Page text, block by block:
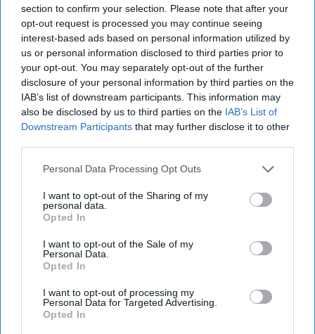
section to confirm your selection. Please note that after your
opt-out request is processed you may continue seeing
interest-based ads based on personal information utilized by
us or personal information disclosed to third parties prior to
your opt-out. You may separately opt-out of the further
disclosure of your personal information by third parties on the
IAB’s list of downstream participants. This information may
also be disclosed by us to third parties on the IAB’s List of
Downstream Participants that may further disclose it to other
Personal Data Processing Opt Outs
I want to opt-out of the Sharing of my
personal data.
Opted In
I want to opt-out of the Sale of my
Personal Data.
Opted In
I want to opt-out of processing my
Personal Data for Targeted Advertising.
Opted In
The Dead Drop
Should I Stay or Should I Go? Dead Drop insiders tell
us there is much speculation going on inside the
Obama Administration over who will stay in [...]
12 November, 2015 Suzanne Kelly